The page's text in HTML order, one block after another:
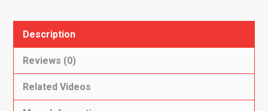
Description
Reviews (0)
Related Videos